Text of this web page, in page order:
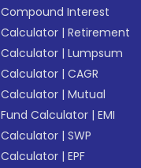
Compound Interest
Calculator |Retirement
Calculator |Lumpsum
Calculator |CAGR
Calculator |Mutual
Fund Calculator |EMI
Calculator |SWP
Calculator |EPF